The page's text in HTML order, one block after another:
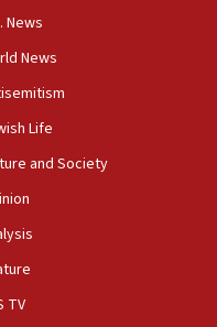
Palestinian conflict’
spokesman
ministry says,
can look at
Times’ to correct
to Benjamin
News
News
Life
and Society
TV